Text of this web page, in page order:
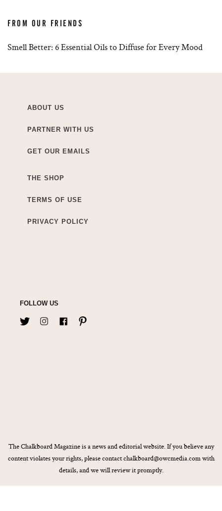
FROM OUR FRIENDS
Smell Better: 6 Essential Oils to Diffuse for Every Mood
ABOUT US
PARTNER WITH US
GET OUR EMAILS
THE SHOP
TERMS OF USE
PRIVACY POLICY
FOLLOW US